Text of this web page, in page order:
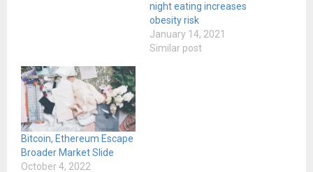
night eating increases
obesity risk
January 14, 2021
Similar post
Bitcoin, Ethereum Escape
Broader Market Slide
October 4, 2022